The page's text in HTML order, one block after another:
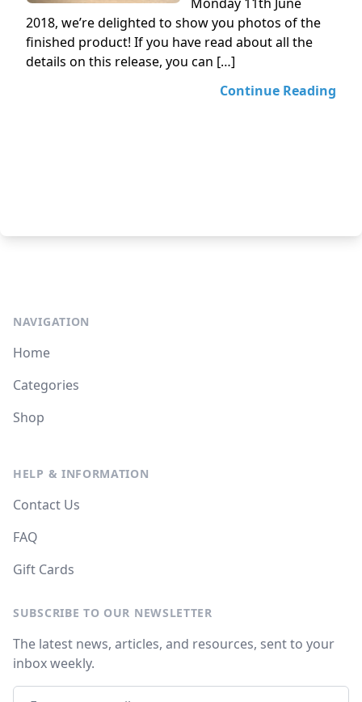
2018, we’re delighted to show you photos of the
finished product! If you have read about all the
details on this release, you can […]
Continue Reading
NAVIGATION
Home
Categories
Shop
HELP & INFORMATION
Contact Us
FAQ
Gift Cards
SUBSCRIBE TO OUR NEWSLETTER
The latest news, articles, and resources, sent to your
inbox weekly.